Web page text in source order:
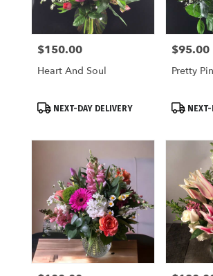
Price:
$150.00
Heart And Soul
ProductNEXT-DAY DELIVERY
Price:
$95.00
Pretty
Product